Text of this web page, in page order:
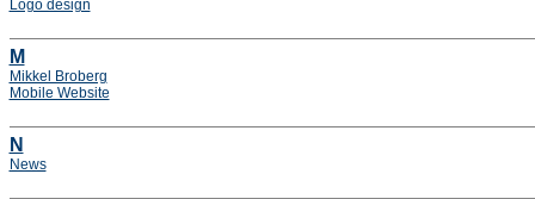
Logo design
M
Mikkel Broberg
Mobile Website
N
News